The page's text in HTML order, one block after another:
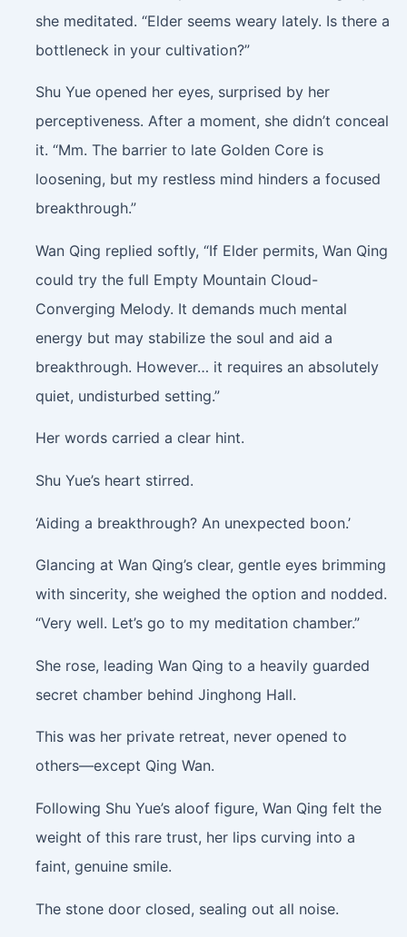
she meditated. “Elder seems weary lately. Is there a
bottleneck in your cultivation?”
Shu Yue opened her eyes, surprised by her
perceptiveness. After a moment, she didn’t conceal
it. “Mm. The barrier to late Golden Core is
loosening, but my restless mind hinders a focused
breakthrough.”
Wan Qing replied softly, “If Elder permits, Wan Qing
could try the full Empty Mountain Cloud-
Converging Melody. It demands much mental
energy but may stabilize the soul and aid a
breakthrough. However… it requires an absolutely
quiet, undisturbed setting.”
Her words carried a clear hint.
Shu Yue’s heart stirred.
‘Aiding a breakthrough? An unexpected boon.’
Glancing at Wan Qing’s clear, gentle eyes brimming
with sincerity, she weighed the option and nodded.
“Very well. Let’s go to my meditation chamber.”
She rose, leading Wan Qing to a heavily guarded
secret chamber behind Jinghong Hall.
This was her private retreat, never opened to
others—except Qing Wan.
Following Shu Yue’s aloof figure, Wan Qing felt the
weight of this rare trust, her lips curving into a
faint, genuine smile.
The stone door closed, sealing out all noise.